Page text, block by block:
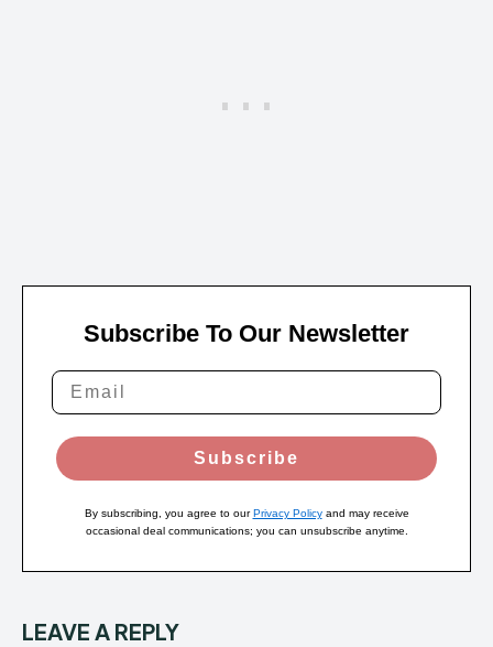
Subscribe To Our Newsletter
Subscribe
By subscribing, you agree to ourPrivacy Policyand may receive
occasional deal communications; you can unsubscribe anytime.
LEAVE A REPLY